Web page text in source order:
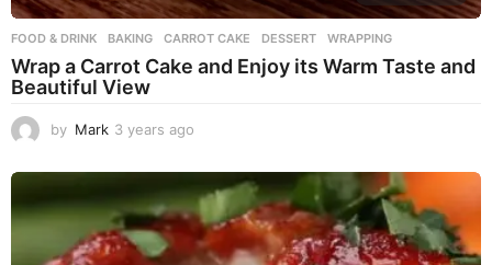
FOOD & DRINK BAKING ,CARROT CAKE ,DESSERT ,WRAPPING
Wrap a Carrot Cake and Enjoy its Warm Taste and
Beautiful View
by Mark 3 years ago
e
a
r
a